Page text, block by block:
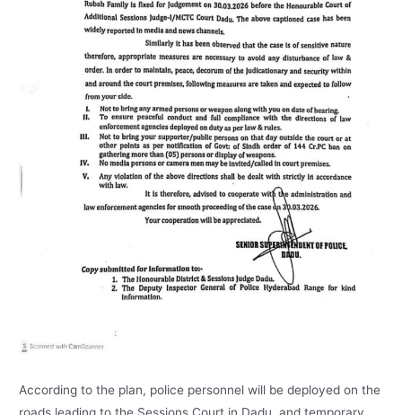
According to the plan, police personnel will be deployed on the